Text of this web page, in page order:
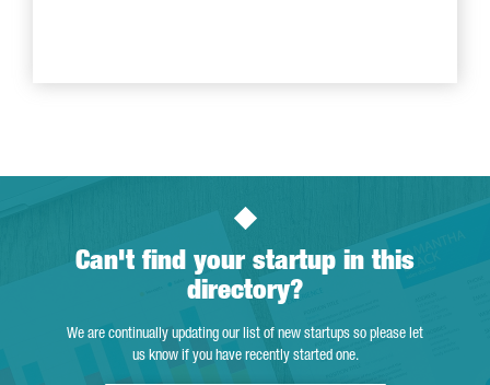
Can't find your startup in this
directory?
We are continually updating our list of new startups so please let
us know if you have recently started one.